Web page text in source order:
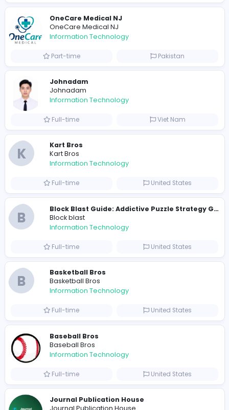
M
Information Technology
2
2v2IO
Information Technology
Full-time United States
OneCare Medical NJ
OneCare Medical NJ
Part-time Pakistan
Johnadam
Information Technology
Full-time
Kart Bros
Information Technology
Full-time
B
Block blast
Information Technology